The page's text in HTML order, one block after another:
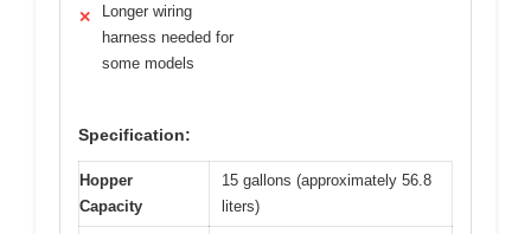
✕
Longer wiring
harness needed for
some models
Specification:
Hopper
Capacity
15 gallons (approximately 56.8
liters)